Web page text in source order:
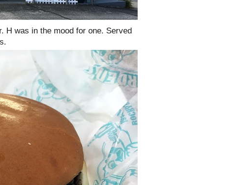
H was in the mood for one. Served